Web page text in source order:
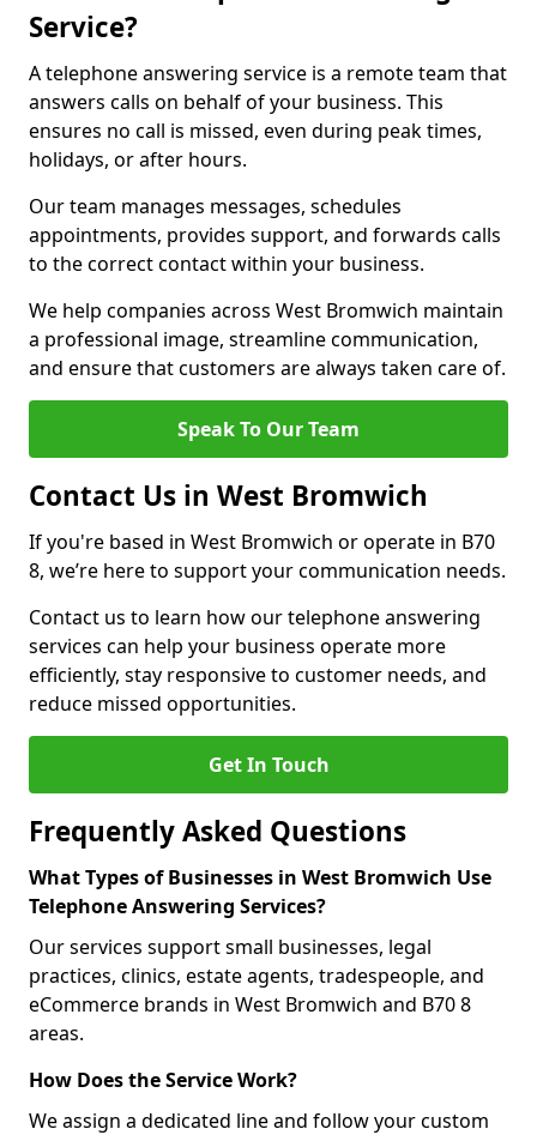
Service?
A telephone answering service is a remote team that
answers calls on behalf of your business. This
ensures no call is missed, even during peak times,
holidays, or after hours.
Our team manages messages, schedules
appointments, provides support, and forwards calls
to the correct contact within your business.
We help companies across West Bromwich maintain
a professional image, streamline communication,
and ensure that customers are always taken care of.
Speak To Our Team
Contact Us in West Bromwich
If you're based in West Bromwich or operate in B70
8, we’re here to support your communication needs.
Contact us to learn how our telephone answering
services can help your business operate more
efficiently, stay responsive to customer needs, and
reduce missed opportunities.
Get In Touch
Frequently Asked Questions
What Types of Businesses in West Bromwich Use
Telephone Answering Services?
Our services support small businesses, legal
practices, clinics, estate agents, tradespeople, and
eCommerce brands in West Bromwich and B70 8
areas.
How Does the Service Work?
We assign a dedicated line and follow your custom